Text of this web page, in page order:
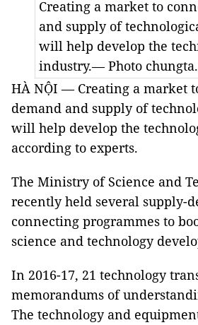
Creating a market to
and supply of
will help develop the
industry.— Photo
HÀ NỘI — Creating a market
demand and supply of
will help develop the
according to experts.
The Ministry of Science and
recently held several supply-
connecting programmes to
science and technology
In 2016-17, 21 technology
memorandums of
The technology and